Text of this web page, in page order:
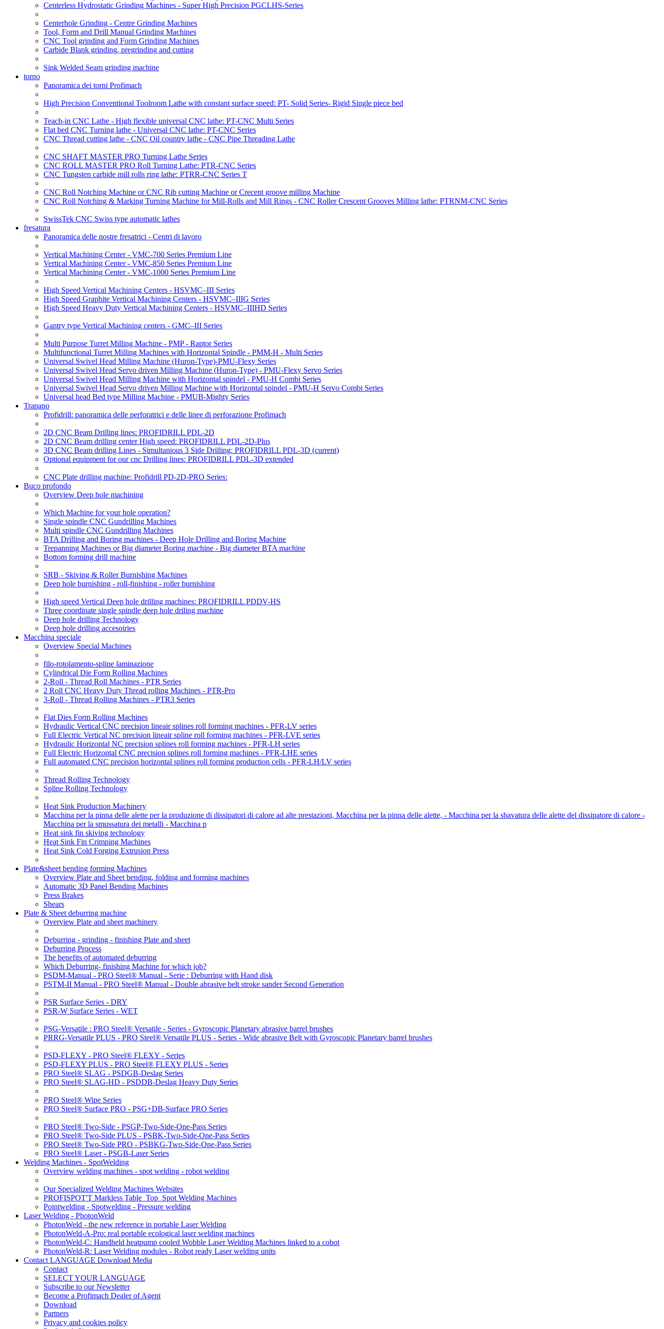
Centerless Hydrostatic Grinding Machines - Super High Precision PGCLHS-Series
Centerhole Grinding - Centre Grinding Machines
Tool, Form and Drill Manual Grinding Machines
CNC Tool grinding and Form Grinding Machines
Carbide Blank grinding, pregrinding and cutting
Sink Welded Seam grinding machine
torno
Panoramica dei torni Profimach
High Precision Conventional Toolroom Lathe with constant surface speed: PT- Solid Series- Rigid Single piece bed
Teach-in CNC Lathe - High flexible universal CNC lathe: PT-CNC Multi Series
Flat bed CNC Turning lathe - Universal CNC lathe: PT-CNC Series
CNC Thread cutting lathe - CNC Oil country lathe - CNC Pipe Threading Lathe
CNC SHAFT MASTER PRO Turning Lathe Series
CNC ROLL MASTER PRO Roll Turning Lathe: PTR-CNC Series
CNC Tungsten carbide mill rolls ring lathe: PTRR-CNC Series T
CNC Roll Notching Machine or CNC Rib cutting Machine or Crecent groove milling Machine
CNC Roll Notching & Marking Turning Machine for Mill-Rolls and Mill Rings - CNC Roller Crescent Grooves Milling lathe: PTRNM-CNC Series
SwissTek CNC Swiss type automatic lathes
fresatura
Panoramica delle nostre fresatrici - Centri di lavoro
Vertical Machining Center - VMC-700 Series Premium Line
Vertical Machining Center - VMC-850 Series Premium Line
Vertical Machining Center - VMC-1000 Series Premium Line
High Speed Vertical Machining Centers - HSVMC–III Series
High Speed Graphite Vertical Machining Centers - HSVMC–IIIG Series
High Speed Heavy Duty Vertical Machining Centers - HSVMC–IIIHD Series
Gantry type Vertical Machining centers - GMC–III Series
Multi Purpose Turret Milling Machine - PMP - Raptor Series
Multifunctional Turret Milling Machines with Horizontal Spindle - PMM-H - Multi Series
Universal Swivel Head Milling Machine (Huron-Type)-PMU-Flexy Series
Universal Swivel Head Servo driven Milling Machine (Huron-Type) - PMU-Flexy Servo Series
Universal Swivel Head Milling Machine with Horizontal spindel - PMU-H Combi Series
Universal Swivel Head Servo driven Milling Machine with Horizontal spindel - PMU-H Servo Combi Series
Universal head Bed type Milling Machine - PMUB-Mighty Series
Trapano
Profidrill: panoramica delle perforatrici e delle linee di perforazione Profimach
2D CNC Beam Drilling lines: PROFIDRILL PDL-2D
2D CNC Beam drilling center High speed: PROFIDRILL PDL-2D-Plus
3D CNC Beam drilling Lines - Simultanious 3 Side Drilling: PROFIDRILL PDL-3D (current)
Optional equipment for our cnc Drilling lines: PROFIDRILL PDL-3D extended
CNC Plate drilling machine: Profidrill PD-2D-PRO Series:
Buco profondo
Overview Deep hole machining
Which Machine for your hole operation?
Single spindle CNC Gundrilling Machines
Multi spindle CNC Gundrilling Machines
BTA Drilling and Boring machines - Deep Hole Drilling and Boring Machine
Trepanning Machines or Big diameter Boring machine - Big diameter BTA machine
Bottom forming drill machine
SRB - Skiving & Roller Burnishing Machines
Deep hole burnishing - roll-finishing - roller burnishing
High speed Vertical Deep hole drilling machines: PROFIDRILL PDDV-HS
Three coordinate single spindle deep hole driling machine
Deep hole drilling Technology
Deep hole drilling accesoiries
Macchina speciale
Overview Special Machines
filo-rotolamento-spline laminazione
Cylindrical Die Form Rolling Machines
2-Roll - Thread Roll Machines - PTR Series
2 Roll CNC Heavy Duty Thread rolling Machines - PTR-Pro
3-Roll - Thread Rolling Machines - PTR3 Series
Flat Dies Form Rolling Machines
Hydraulic Vertical CNC precision lineair splines roll forming machines - PFR-LV series
Full Electric Vertical NC precision lineair spline roll forming machines - PFR-LVE series
Hydraulic Horizontal NC precision splines roll forming machines - PFR-LH series
Full Electric Horizontal CNC precision splines roll forming machines - PFR-LHE series
Full automated CNC precision horizontal splines roll forming production cells - PFR-LH/LV series
Thread Rolling Technology
Spline Rolling Technology
Heat Sink Production Machinery
Macchina per la pinna delle alette per la produzione di dissipatori di calore ad alte prestazioni, Macchina per la pinna delle alette, - Macchina per la sbavatura delle alette del dissipatore di calore -
Macchina per la smussatura dei metalli - Macchina p
Heat sink fin skiving technology
Heat Sink Fin Crimping Machines
Heat Sink Cold Forging Extrusion Press
Plate&sheet bending forming Machines
Overview Plate and Sheet bending, folding and forming machines
Automatic 3D Panel Bending Machines
Press Brakes
Shears
Plate & Sheet deburring machine
Overview Plate and sheet machinery
Deburring - grinding - finishing Plate and sheet
Deburring Process
The benefits of automated deburring
Which Deburring- finishing Machine for which job?
PSDM-Manual - PRO Steel® Manual - Serie : Deburring with Hand disk
PSTM-II Manual - PRO Steel® Manual - Double abrasive belt stroke sander Second Generation
PSR Surface Series - DRY
PSR-W Surface Series - WET
PSG-Versatile : PRO Steel® Versatile - Series - Gyroscopic Planetary abrasive barrel brushes
PRRG-Versatile PLUS - PRO Steel® Versatile PLUS - Series - Wide abrasive Belt with Gyroscopic Planetary barrel brushes
PSD-FLEXY - PRO Steel® FLEXY - Series
PSD-FLEXY PLUS - PRO Steel® FLEXY PLUS - Series
PRO Steel® SLAG - PSDGB-Deslag Series
PRO Steel® SLAG-HD - PSDDB-Deslag Heavy Duty Series
PRO Steel® Wipe Series
PRO Steel® Surface PRO - PSG+DB-Surface PRO Series
PRO Steel® Two-Side - PSGP-Two-Side-One-Pass Series
PRO Steel® Two-Side PLUS - PSBK-Two-Side-One-Pass Series
PRO Steel® Two-Side PRO - PSBKG-Two-Side-One-Pass Series
PRO Steel® Laser - PSGB-Laser Series
Welding Machines - SpotWelding
Overview welding machines - spot welding - robot welding
Our Specialized Welding Machines Websites
PROFISPOT'T Markless Table_Top_Spot Welding Machines
Pointwelding - Spotwelding - Pressure welding
Laser Welding - PhotonWeld
PhotonWeld - the new reference in portable Laser Welding
PhotonWeld-A-Pro: real portable ecological laser welding machines
PhotonWeld-C: Handheld heatpump cooled Wobble Laser Welding Machines linked to a cobot
PhotonWeld-R: Laser Welding modules - Robot ready Laser welding units
Contact LANGUAGE Download Media
Contact
SELECT YOUR LANGUAGE
Subscribe to our Newsletter
Become a Profimach Dealer of Agent
Download
Partners
Privacy and cookies policy